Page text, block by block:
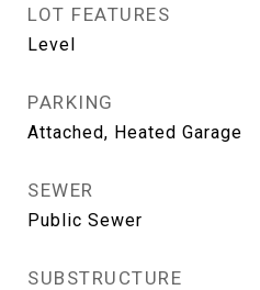
LOT FEATURES
Level
PARKING
Attached, Heated Garage
SEWER
Public Sewer
SUBSTRUCTURE